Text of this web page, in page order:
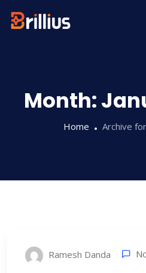
Month:
Home Archive
Ramesh Danda